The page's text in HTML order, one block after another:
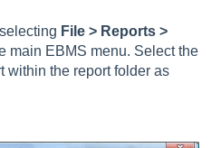
File > Reports >
main EBMS menu. Select the
within the report folder as